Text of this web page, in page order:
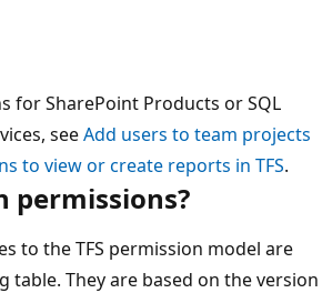
for SharePoint Products or SQL
seeAdd users to team projects
to view or create reports in TFS.
permissions?
to the TFS permission model are
table. They are based on the version